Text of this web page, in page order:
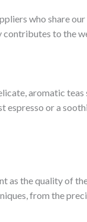
who share
to the
aromatic
espresso or a
the quality of
from the